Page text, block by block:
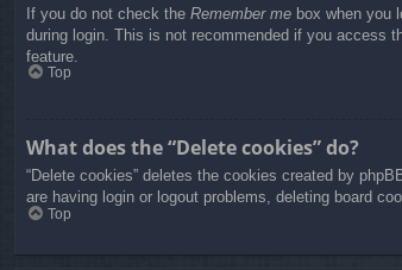
If you do not check the Remember me box when you
during login. This is not recommended if you access
feature.
Top
What does the “Delete cookies” do?
“Delete cookies” deletes the cookies created by
are having login or logout problems, deleting board
Top